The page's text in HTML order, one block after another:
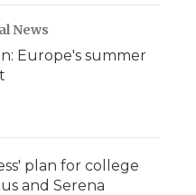
News
Europe's summer
plan for college
and Serena